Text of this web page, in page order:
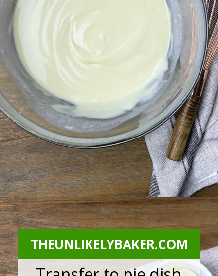
Opening https://theunlikelybaker.com/calamansi-pie-recipe/
THEUNLIKELYBAKER.COM